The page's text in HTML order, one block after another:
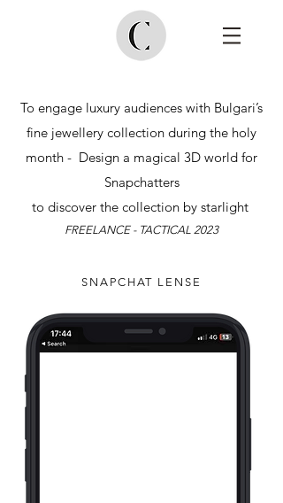
To engage luxury audiences with Bulgari’s
fine jewellery collection during the holy
month - Design a magical 3D world for
Snapchatters
to discover the collection by starlight
FREELANCE - TACTICAL 2023
SNAPCHAT LENSE